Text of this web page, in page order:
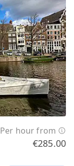
Per hour from
€285.00